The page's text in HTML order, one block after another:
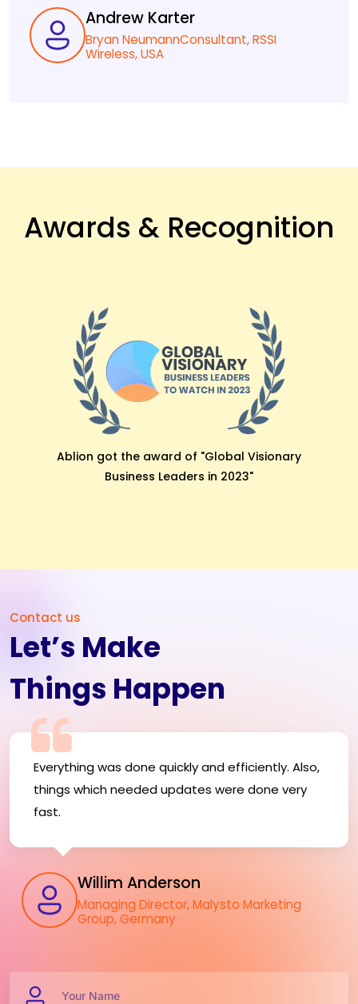
Andrew Karter
Bryan NeumannConsultant, RSSI
Wireless, USA
Awards & Recognition
Bidyaaly Got awarded with the “Star Beginner
Software” by Software Suggest.
Contact us
Let’s Make
Things Happen
Everything was done quickly and efficiently. Also,
things which needed updates were done very
fast.
Willim Anderson
Managing Director, Malysto Marketing
Group, Germany
Your Name